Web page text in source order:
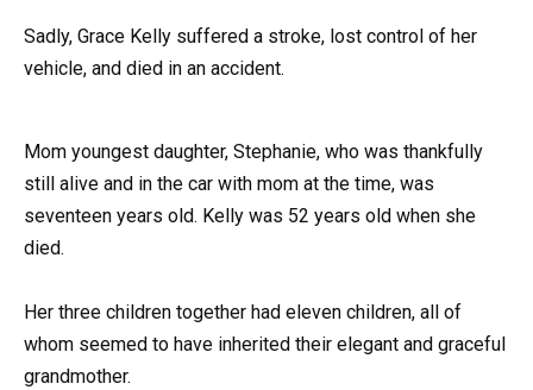
Sadly, Grace Kelly suffered a stroke, lost control of her
vehicle, and died in an accident.
Mom youngest daughter, Stephanie, who was thankfully
still alive and in the car with mom at the time, was
seventeen years old. Kelly was 52 years old when she
died.
Her three children together had eleven children, all of
whom seemed to have inherited their elegant and graceful
grandmother.